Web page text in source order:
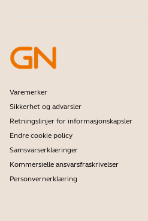
Utviklerprogram
Bli en forhandler
Foretak kasseringspolicy
Varemerker
Sikkerhet og advarsler
Retningslinjer for informasjonskapsler
Endre cookie policy
Samsvarserklæringer
Kommersielle ansvarsfraskrivelser
Personvernerklæring